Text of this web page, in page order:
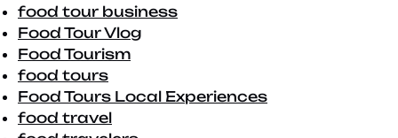
food tour business
Food Tour Vlog
Food Tourism
food tours
Food Tours Local Experiences
food travel